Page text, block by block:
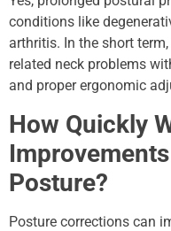
conditions like
arthritis. In the short
related neck problems
and proper ergonomic
How Quickly
Posture?
Posture corrections can